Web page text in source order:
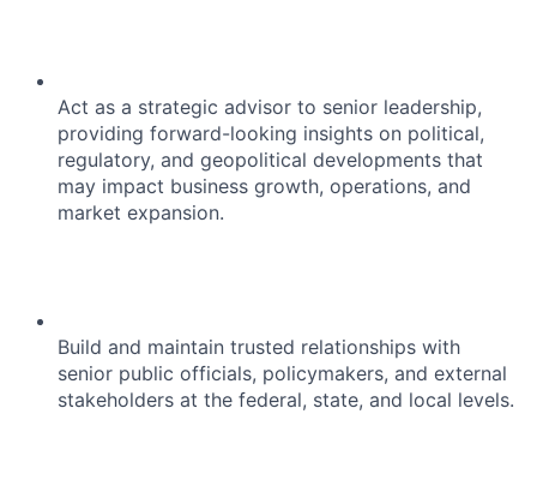
Act as a strategic advisor to senior leadership,
providing forward-looking insights on political,
regulatory, and geopolitical developments that
may impact business growth, operations, and
market expansion.
Build and maintain trusted relationships with
senior public officials, policymakers, and external
stakeholders at the federal, state, and local levels.